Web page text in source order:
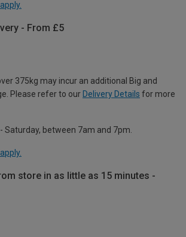
- From £5
375kg may incur an additional Big and
Please refer to our Delivery Details for more
Saturday, between 7am and 7pm.
store in as little as 15 minutes -